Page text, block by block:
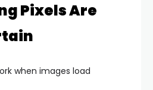
Pixels Are
when images load